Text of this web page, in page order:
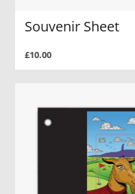
Souvenir Sheet
£10.00